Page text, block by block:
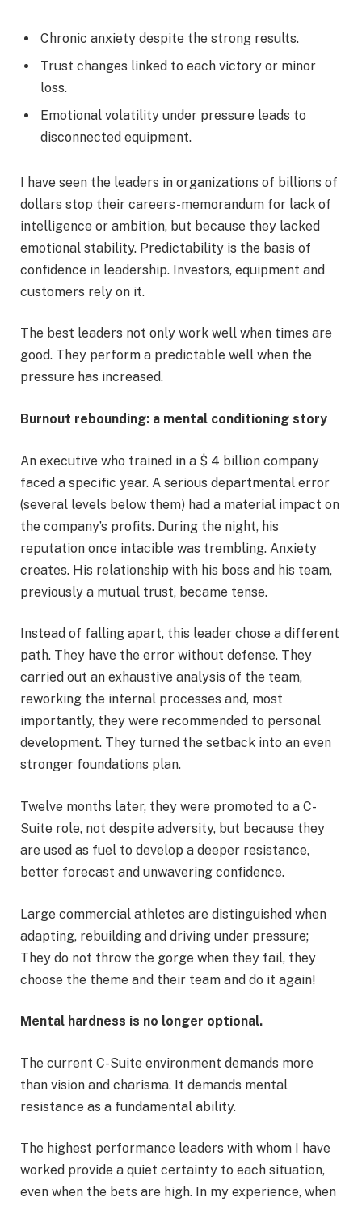
Chronic anxiety despite the strong results.
Trust changes linked to each victory or minor
loss.
Emotional volatility under pressure leads to
disconnected equipment.
I have seen the leaders in organizations of billions of
dollars stop their careers-memorandum for lack of
intelligence or ambition, but because they lacked
emotional stability. Predictability is the basis of
confidence in leadership. Investors, equipment and
customers rely on it.
The best leaders not only work well when times are
good. They perform a predictable well when the
pressure has increased.
Burnout rebounding: a mental conditioning story
An executive who trained in a $ 4 billion company
faced a specific year. A serious departmental error
(several levels below them) had a material impact on
the company’s profits. During the night, his
reputation once intacible was trembling. Anxiety
creates. His relationship with his boss and his team,
previously a mutual trust, became tense.
Instead of falling apart, this leader chose a different
path. They have the error without defense. They
carried out an exhaustive analysis of the team,
reworking the internal processes and, most
importantly, they were recommended to personal
development. They turned the setback into an even
stronger foundations plan.
Twelve months later, they were promoted to a C-
Suite role, not despite adversity, but because they
are used as fuel to develop a deeper resistance,
better forecast and unwavering confidence.
Large commercial athletes are distinguished when
adapting, rebuilding and driving under pressure;
They do not throw the gorge when they fail, they
choose the theme and their team and do it again!
Mental hardness is no longer optional.
The current C-Suite environment demands more
than vision and charisma. It demands mental
resistance as a fundamental ability.
The highest performance leaders with whom I have
worked provide a quiet certainty to each situation,
even when the bets are high. In my experience, when